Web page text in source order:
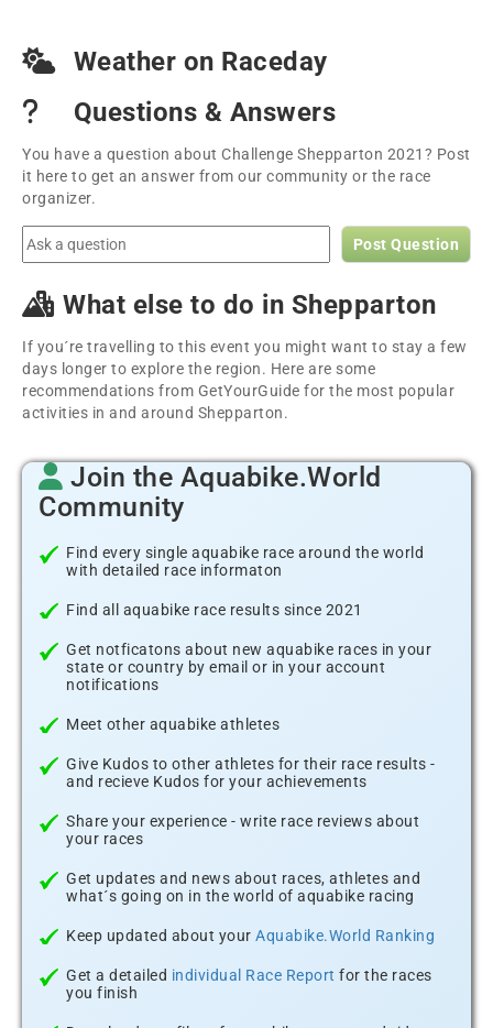
Weather on Raceday
Questions & Answers
You have a question about Challenge Shepparton 2021? Post
it here to get an answer from our community or the race
organizer.
Post Question
What else to do in Shepparton
If you´re travelling to this event you might want to stay a few
days longer to explore the region. Here are some
recommendations from GetYourGuide for the most popular
activities in and around Shepparton.
Join the Aquabike.World
Community
Find every single aquabike race around the world
with detailed race informaton
Find all aquabike race results since 2021
Get notficatons about new aquabike races in your
state or country by email or in your account
notifications
Meet other aquabike athletes
Give Kudos to other athletes for their race results -
and recieve Kudos for your achievements
Share your experience - write race reviews about
your races
Get updates and news about races, athletes and
what´s going on in the world of aquabike racing
Keep updated about your Aquabike.World Ranking
Get a detailed individual Race Report for the races
you finish